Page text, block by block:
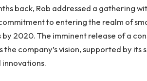
back, Rob addressed a gathering
to entering the realm of
by 2020. The imminent release of a
the company’s vision, supported by
innovations.